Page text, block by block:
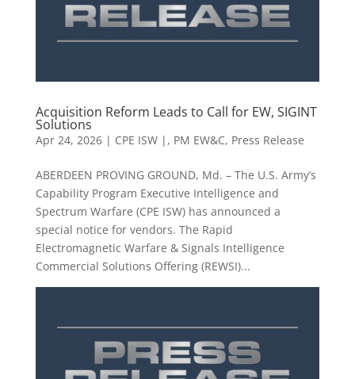
Acquisition Reform Leads to Call for EW, SIGINT
Solutions
Apr 24, 2026| CPE ISW | , PM EW&C, Press Release
ABERDEEN PROVING GROUND, Md. – The U.S. Army’s
Capability Program Executive Intelligence and
Spectrum Warfare (CPE ISW) has announced a
special notice for vendors. The Rapid
Electromagnetic Warfare & Signals Intelligence
Commercial Solutions Offering (REWSI)...